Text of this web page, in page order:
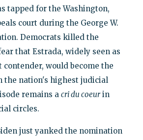
tapped for the Washington,
court during the George W.
Democrats killed the
that Estrada, widely seen as
contender, would become the
the nation's highest judicial
remains a cri du coeurin
circles.
just yanked the nomination